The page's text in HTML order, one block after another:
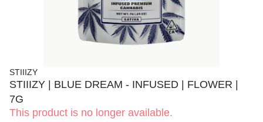
STIIIZY
STIIIZY | BLUE DREAM - INFUSED | FLOWER |
7G
This product is no longer available.